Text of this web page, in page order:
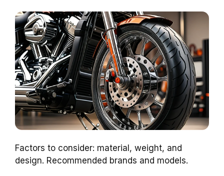
Factors to consider: material, weight, and
design. Recommended brands and models.